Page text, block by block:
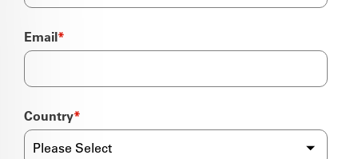
Email*
Country*